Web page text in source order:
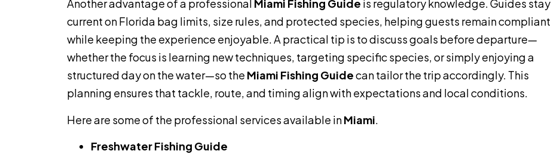
Another advantage of a professional Miami Fishing Guide is regulatory knowledge. Guides stay
current on Florida bag limits, size rules, and protected species, helping guests remain compliant
while keeping the experience enjoyable. A practical tip is to discuss goals before departure—
whether the focus is learning new techniques, targeting specific species, or simply enjoying a
structured day on the water—so the Miami Fishing Guidecan tailor the trip accordingly. This
planning ensures that tackle, route, and timing align with expectations and local conditions.
Here are some of the professional services available inMiami.
Freshwater Fishing Guide